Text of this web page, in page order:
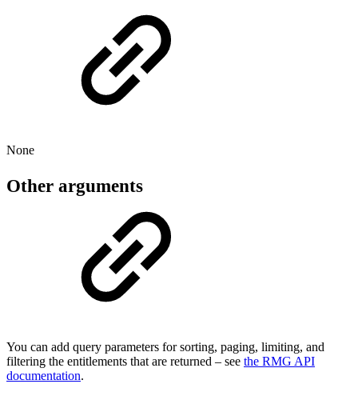
None
Other arguments
You can add query parameters for sorting, paging, limiting, and
filtering the entitlements that are returned – see the RMG API
documentation.